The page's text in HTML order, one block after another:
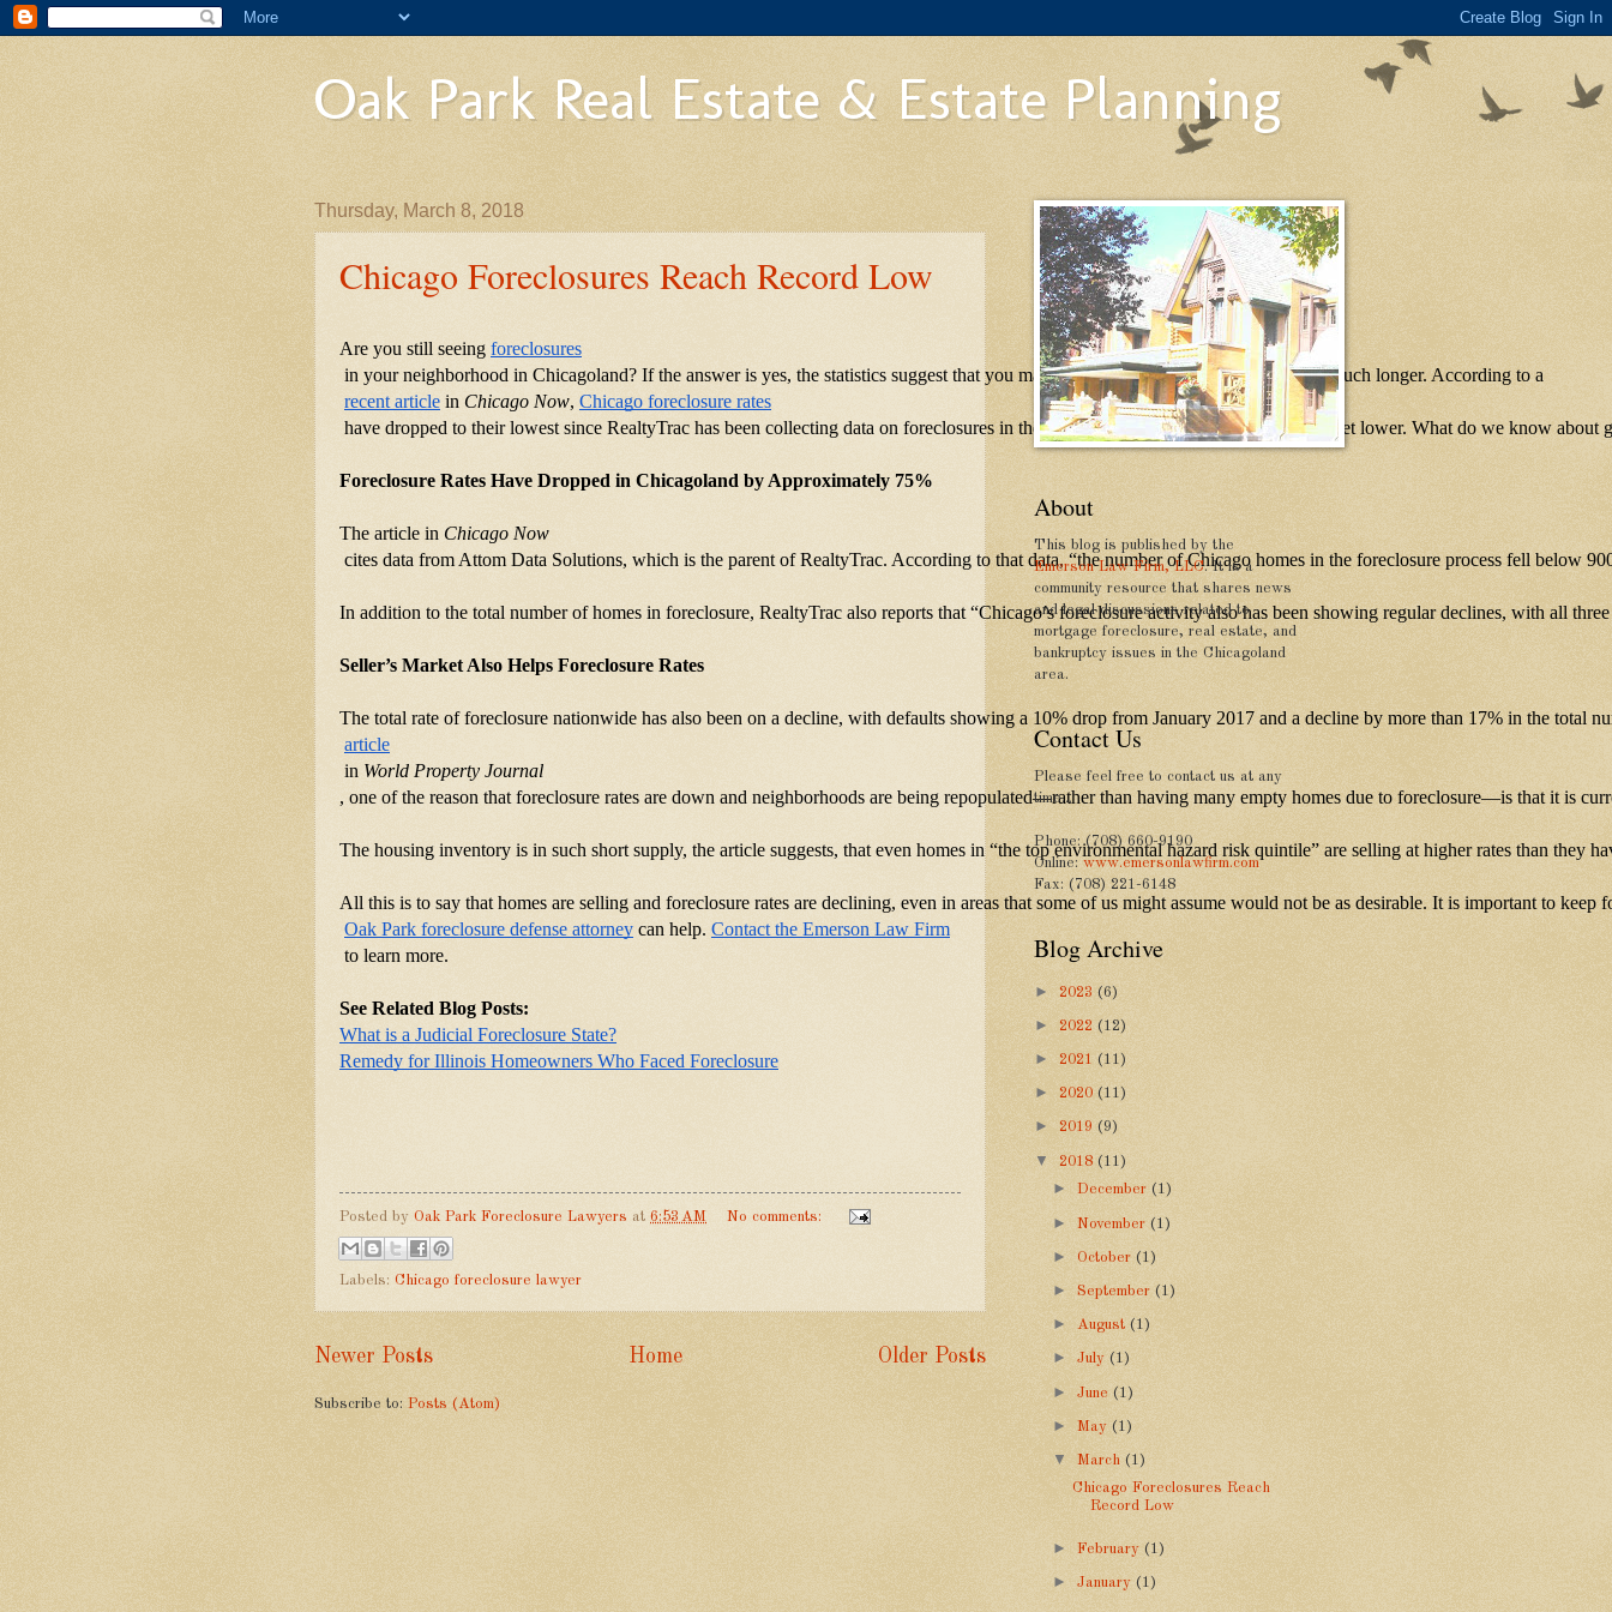
Oak Park Real Estate & Estate Planning
Thursday, March 8, 2018
Chicago Foreclosures Reach Record Low
Are you still seeing foreclosures
in your neighborhood in Chicagoland? If the answer is yes, the statistics suggest that you may not be seeing many foreclosures for much longer. According to a
recent article in Chicago Now, Chicago foreclosure rates
have dropped to their lowest since RealtyTrac has been collecting data on foreclosures in the area, and that number likely will only get lower. What do we know about
Foreclosure Rates Have Dropped in Chicagoland by Approximately 75%
The article in Chicago Now
cites data from Attom Data Solutions, which is the parent of RealtyTrac. According to that data, “the number of Chicago homes in the foreclosure process fell
In addition to the total number of homes in foreclosure, RealtyTrac also reports that “Chicago’s foreclosure activity also has been showing regular declines, with all
Seller’s Market Also Helps Foreclosure Rates
The total rate of foreclosure nationwide has also been on a decline, with defaults showing a 10% drop from January 2017 and a decline by more than 17% in the
article
in World Property Journal
, one of the reason that foreclosure rates are down and neighborhoods are being repopulated—rather than having many empty homes due to foreclosure—is that it is
The housing inventory is in such short supply, the article suggests, that even homes in “the top environmental hazard risk quintile” are selling at higher rates than
All this is to say that homes are selling and foreclosure rates are declining, even in areas that some of us might assume would not be as desirable. It is important to
Oak Park foreclosure defense attorney can help. Contact the Emerson Law Firm
to learn more.
See Related Blog Posts:
What is a Judicial Foreclosure State?
Remedy for Illinois Homeowners Who Faced Foreclosure
Posted by Oak Park Foreclosure Lawyers at 6:53 AM No comments:
Labels: Chicago foreclosure lawyer
Newer Posts Older Posts
Home
Subscribe to: Posts (Atom)
About
This blog is published by the
Emerson Law Firm, LLC. It is a
community resource that shares news
and legal discussions related to
mortgage foreclosure, real estate, and
bankruptcy issues in the Chicagoland
area.
Contact Us
Please feel free to contact us at any
time...
Phone: (708) 660-9190
Online: www.emersonlawfirm.com
Fax: (708) 221-6148
Blog Archive
► 2023 (6)
► 2022 (12)
► 2021 (11)
► 2020 (11)
► 2019 (9)
▼ 2018 (11)
►December (1)
►November(1)
►October(1)
►September(1)
►August(1)
►July(1)
►June(1)
►May(1)
▼March(1)
Chicago Foreclosures Reach
Record Low
►February(1)
►January(1)